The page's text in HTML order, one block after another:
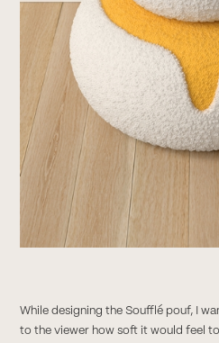
While designing the Soufflé pouf, I
to the viewer how soft it would feel